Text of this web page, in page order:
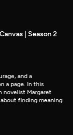
| Season 2
and a
a page. In this
novelist Margaret
finding meaning